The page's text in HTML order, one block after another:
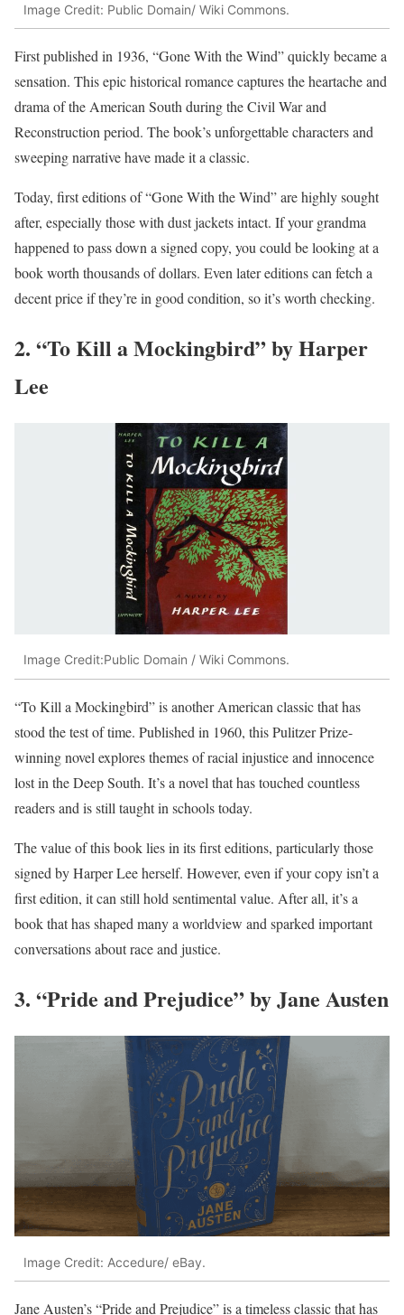
Image Credit: Public Domain/ Wiki Commons.
First published in 1936, “Gone With the Wind” quickly became a
sensation. This epic historical romance captures the heartache and
drama of the American South during the Civil War and
Reconstruction period. The book’s unforgettable characters and
sweeping narrative have made it a classic.
Today, first editions of “Gone With the Wind” are highly sought
after, especially those with dust jackets intact. If your grandma
happened to pass down a signed copy, you could be looking at a
book worth thousands of dollars. Even later editions can fetch a
decent price if they’re in good condition, so it’s worth checking.
2. “To Kill a Mockingbird” by Harper
Lee
Image Credit:Public Domain / Wiki Commons.
“To Kill a Mockingbird” is another American classic that has
stood the test of time. Published in 1960, this Pulitzer Prize-
winning novel explores themes of racial injustice and innocence
lost in the Deep South. It’s a novel that has touched countless
readers and is still taught in schools today.
The value of this book lies in its first editions, particularly those
signed by Harper Lee herself. However, even if your copy isn’t a
first edition, it can still hold sentimental value. After all, it’s a
book that has shaped many a worldview and sparked important
conversations about race and justice.
3. “Pride and Prejudice” by Jane Austen
Image Credit: Accedure/ eBay.
Jane Austen’s “Pride and Prejudice” is a timeless classic that has